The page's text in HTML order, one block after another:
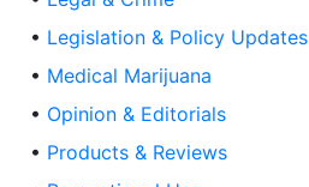
• Legislation & Policy Updates
• Medical Marijuana
• Opinion & Editorials
• Products & Reviews